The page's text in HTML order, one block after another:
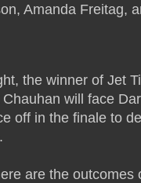
Amanda Freitag,
the winner of Jet
will face
off in the finale to
are the outcomes